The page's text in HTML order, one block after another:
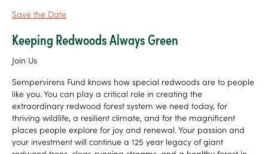
Save the Date
Keeping Redwoods Always Green
Join Us
Sempervirens Fund knows how special redwoods are to people
like you. You can play a critical role in creating the
extraordinary redwood forest system we need today, for
thriving wildlife, a resilient climate, and for the magnificent
places people explore for joy and renewal. Your passion and
your investment will continue a 125 year legacy of giant